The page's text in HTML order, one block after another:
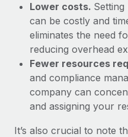
Lower costs. Setting
can be costly and
eliminates the need
reducing overhead
Fewer resources
and compliance
company can
and assigning your
It’s also crucial to note